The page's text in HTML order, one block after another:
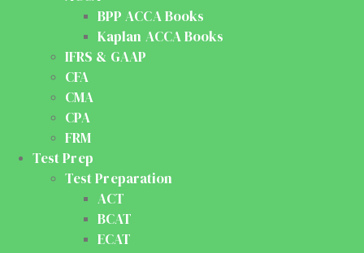
BPP ACCA Books
Kaplan ACCA Books
IFRS & GAAP
CFA
CMA
CPA
FRM
Test Prep
Test Preparation
ACT
BCAT
ECAT